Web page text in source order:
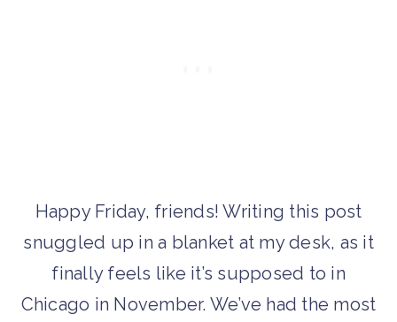
Happy Friday, friends! Writing this post
snuggled up in a blanket at my desk, as it
finally feels like it’s supposed to in
Chicago in November. We’ve had the most